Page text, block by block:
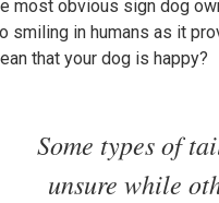
most obvious sign dog
smiling in humans as it
that your dog is happy?
Some types of
unsure while